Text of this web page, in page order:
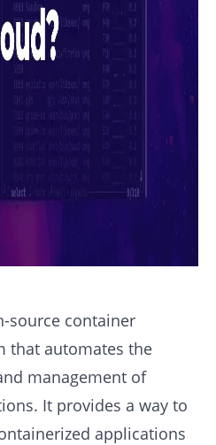
source container
that automates the
management of
It provides a way to
applications